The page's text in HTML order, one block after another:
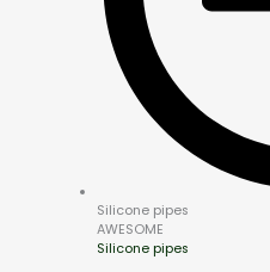
Silicone pipes
AWESOME
Silicone pipes